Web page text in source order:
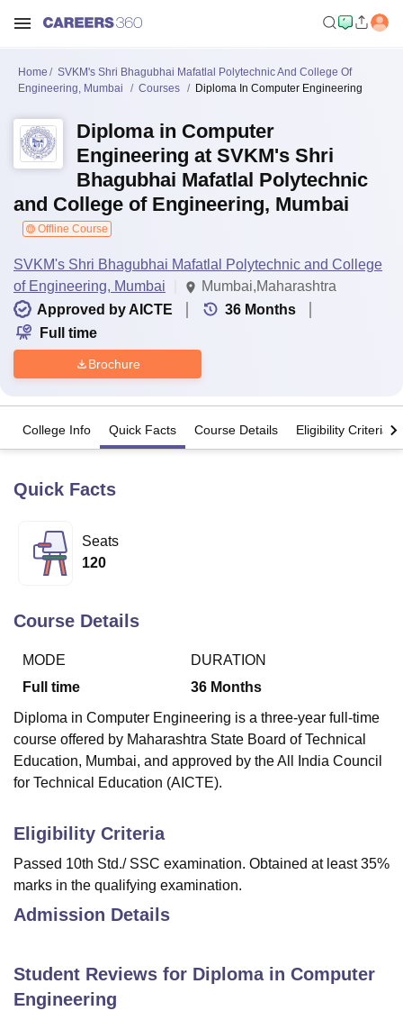
Lucknow KMC Manipal
University
Agricultural University, Anand
of Fundamental Research, Mumbai
Vellore Institute of Technology, Vellore
College Of Nursing, Mumbai
Centre, Kolkata
Guru Nanak Institute Of Hotel Management, Kolkata
ReviewsAmrita Vishwa Vidyapeetham Reviews IBS Hyderabad
Home
SVKM's Shri Bhagubhai Mafatlal Polytechnic And College Of
Engineering, Mumbai
Courses Diploma In Computer Engineering
Diploma in Computer
Engineering at SVKM's Shri
Bhagubhai Mafatlal Polytechnic
and College of Engineering, Mumbai
Offline Course
SVKM's Shri Bhagubhai Mafatlal Polytechnic and College
of Engineering, Mumbai
Mumbai,Maharashtra
Approved by AICTE
36 Months
Full time
Brochure
College Info Quick Facts Course Details Eligibility Criteria
Quick Facts
Seats
120
Course Details
MODE
Full time
DURATION
36 Months
Diploma in Computer Engineering is a three-year full-time
course offered by Maharashtra State Board of Technical
Education, Mumbai, and approved by the All India Council
for Technical Education (AICTE).
Eligibility Criteria
Passed 10th Std./ SSC examination. Obtained at least 35%
marks in the qualifying examination.
Admission Details
Student Reviews for Diploma in Computer
Engineering